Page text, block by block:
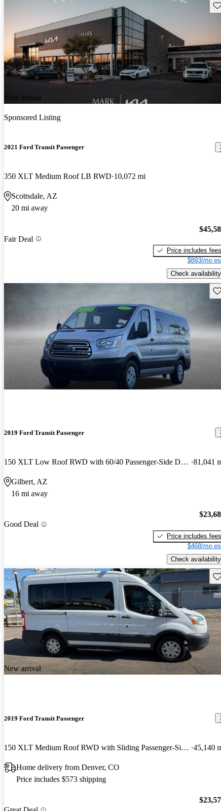
New arrival
Sponsored Listing
2021 Ford Transit Passenger
350 XLT Medium Roof LB RWD 10,072 mi
Scottsdale, AZ
20 mi away
Fair Deal
Price includes fees
$893/mo
Check availability
2019 Ford Transit Passenger
150 XLT Low Roof RWD with 60/40 Passenger-Side Doors 81,041
Gilbert, AZ
16 mi away
Good Deal
Price includes fees
$468/mo
Check availability
New arrival
2019 Ford Transit Passenger
150 XLT Medium Roof RWD with Sliding Passenger-Side Door 45,140
Home delivery from Denver, CO
Price includes $573 shipping